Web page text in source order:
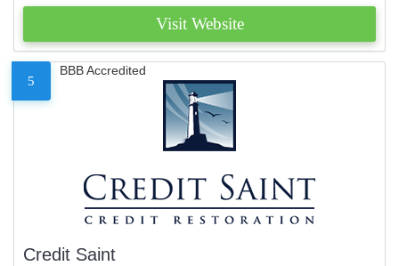
Visit Website
5
BBB Accredited
Credit Saint